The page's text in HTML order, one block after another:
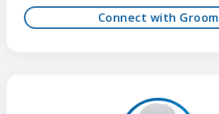
Connect with Groom